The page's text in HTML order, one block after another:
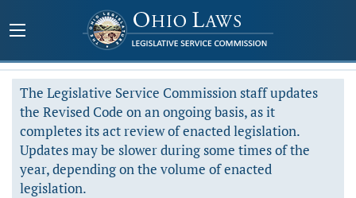
The Legislative Service Commission staff updates
the Revised Code on an ongoing basis, as it
completes its act review of enacted legislation.
Updates may be slower during some times of the
year, depending on the volume of enacted
legislation.